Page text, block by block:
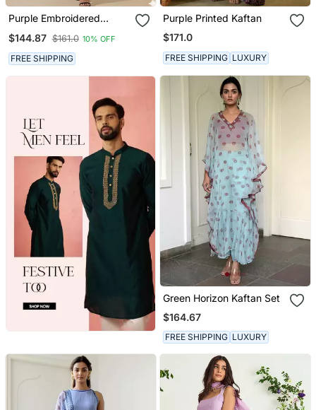
Purple Embroidered
$144.87 $161.0 10% OFF
FREE SHIPPING
Purple Printed Kaftan
$171.0
FREE SHIPPING LUXURY
Green Horizon Kaftan Set
$164.67
FREE SHIPPING LUXURY